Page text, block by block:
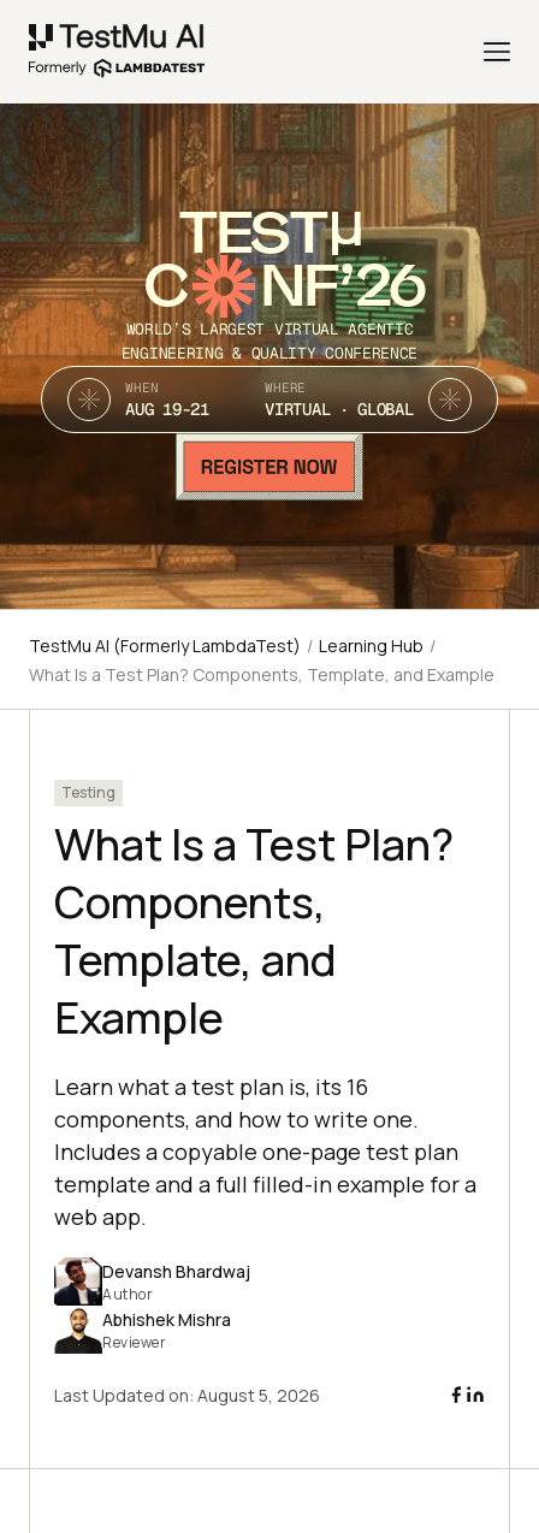
TEST
C NF’26
WORLD’S LARGEST VIRTUAL AGENTIC
ENGINEERING & QUALITY CONFERENCE
WHEN
AUG 19-21
WHERE
VIRTUAL · GLOBAL
TestMu AI (Formerly LambdaTest) / Learning Hub /
What Is a Test Plan? Components, Template, and Example
Testing
What Is a Test Plan?
Components,
Template, and
Example
Learn what a test plan is, its 16
components, and how to write one.
Includes a copyable one-page test plan
template and a full filled-in example for a
web app.
Devansh Bhardwaj
Author
Abhishek Mishra
Reviewer
Last Updated on: August 5, 2026